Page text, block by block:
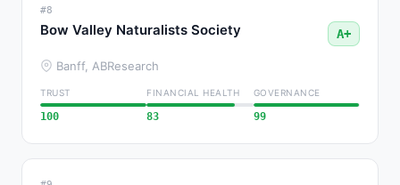
#8
Bow Valley Naturalists Society A+
Banff, ABResearch
TRUST
100
FINANCIAL HEALTH
83
GOVERNANCE
99